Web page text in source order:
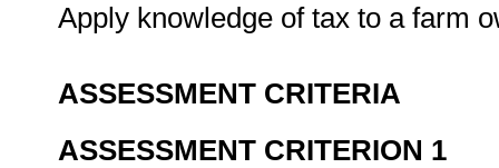
Apply knowledge of tax to a farm
ASSESSMENT CRITERIA
ASSESSMENT CRITERION 1